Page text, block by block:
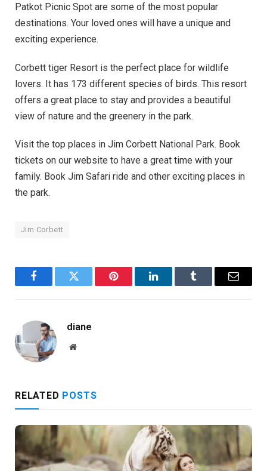
Patkot Picnic Spot are some of the most popular
destinations. Your loved ones will have a unique and
exciting experience.
Corbett tiger Resort is the perfect place for wildlife
lovers. It has 173 different species of birds. This resort
offers a great place to stay and provides a beautiful
view of nature and the greenery in the park.
Visit the top places in Jim Corbett National Park. Book
tickets on our website to have a great time with your
family. Book Jim Safari ride and other exciting places in
the park.
Jim Corbett
FacebookTwitter Pinterest LinkedInTumblr Email
diane
Website
RELATED POSTS